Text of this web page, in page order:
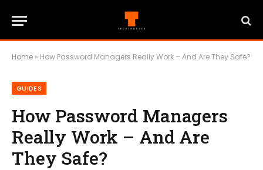
Home » How Password Managers Really Work – And Are They Safe?
GUIDES
How Password Managers
Really Work – And Are
They Safe?